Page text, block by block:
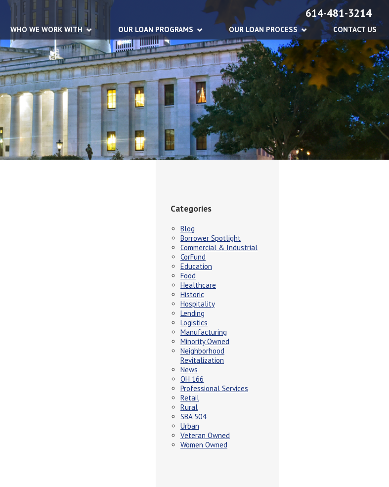
614-481-3214
WHO WE WORK WITH OUR LOAN PROGRAMS OUR LOAN PROCESS CONTACT US
Categories
Blog
Borrower Spotlight
Commercial & Industrial
CorFund
Education
Food
Healthcare
Historic
Hospitality
Lending
Logistics
Manufacturing
Minority Owned
Neighborhood
Revitalization
News
OH 166
Professional Services
Retail
Rural
SBA 504
Urban
Veteran Owned
Women Owned